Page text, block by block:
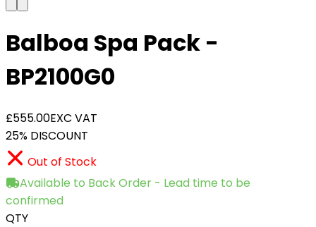
Balboa Spa Pack -
BP2100G0
£555.00EXC VAT
25% DISCOUNT
Out of Stock
Available to Back Order - Lead time to be
confirmed
QTY